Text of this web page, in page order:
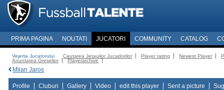
PRIMA PAGINA NOUTATI JUCATORI COMMUNITY CATALOG
Vejerta Jucatorului Cautarea Jetauilor Jucadorilor Player rating Newest Player
Anuntarea Greselior
Playerarchive
Milan Jaros
Profile Cluburi Gallery Video edit this player Sent a picture